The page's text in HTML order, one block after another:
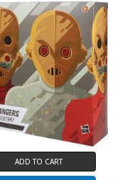
ADD TO CART